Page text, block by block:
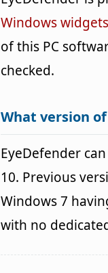
Windows widgets
of this PC
checked.
What version
EyeDefender
10. Previous
Windows 7
with no